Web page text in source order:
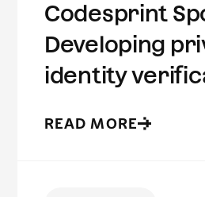
Codesprint
Developing
identity
READ MORE